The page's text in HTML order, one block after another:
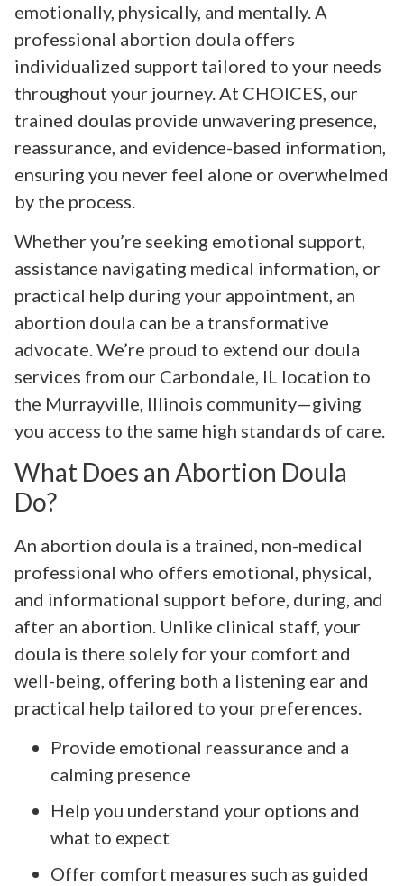
emotionally, physically, and mentally. A
professional abortion doula offers
individualized support tailored to your needs
throughout your journey. At CHOICES, our
trained doulas provide unwavering presence,
reassurance, and evidence-based information,
ensuring you never feel alone or overwhelmed
by the process.
Whether you’re seeking emotional support,
assistance navigating medical information, or
practical help during your appointment, an
abortion doula can be a transformative
advocate. We’re proud to extend our doula
services from our Carbondale, IL location to
the Murrayville, Illinois community—giving
you access to the same high standards of care.
What Does an Abortion Doula
Do?
An abortion doula is a trained, non-medical
professional who offers emotional, physical,
and informational support before, during, and
after an abortion. Unlike clinical staff, your
doula is there solely for your comfort and
well-being, offering both a listening ear and
practical help tailored to your preferences.
Provide emotional reassurance and a
calming presence
Help you understand your options and
what to expect
Offer comfort measures such as guided